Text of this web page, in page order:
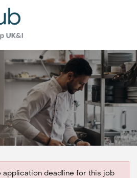
application deadline for this job